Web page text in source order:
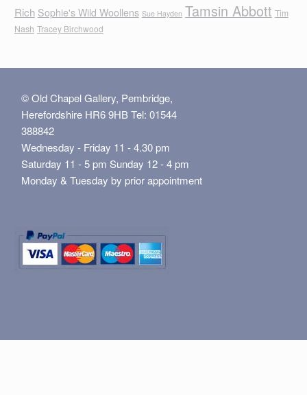
Rich Sophie's Wild Woollens Sue Hayden Tamsin Abbott Tim
Nash Tracey Birchwood
© Old Chapel Gallery, Pembridge,
Herefordshire HR6 9HB Tel: 01544
388842
Wednesday - Friday 11 - 4.30 pm
Saturday 11 - 5 pm Sunday 12 - 4 pm
Monday & Tuesday by prior appointment